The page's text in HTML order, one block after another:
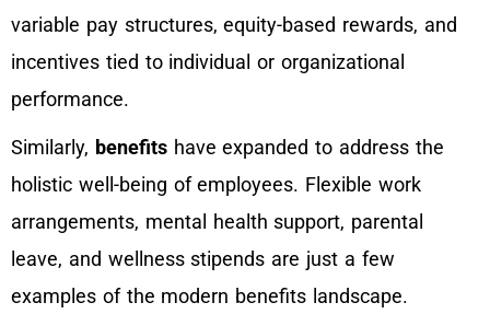
variable pay structures, equity-based rewards, and
incentives tied to individual or organizational
performance.
Similarly, benefitshave expanded to address the
holistic well-being of employees. Flexible work
arrangements, mental health support, parental
leave, and wellness stipends are just a few
examples of the modern benefits landscape.